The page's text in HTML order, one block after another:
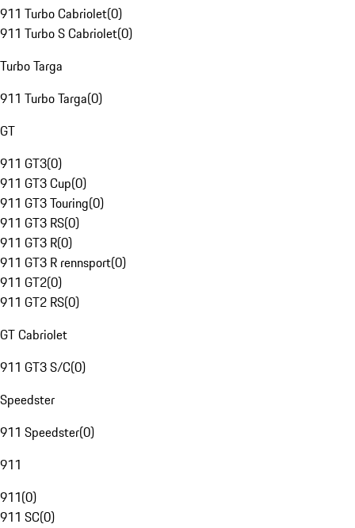
911 Turbo Cabriolet(0)
911 Turbo S Cabriolet(0)
Turbo Targa
911 Turbo Targa(0)
GT
911 GT3(0)
911 GT3 Cup(0)
911 GT3 Touring(0)
911 GT3 RS(0)
911 GT3 R(0)
911 GT3 R rennsport(0)
911 GT2(0)
911 GT2 RS(0)
GT Cabriolet
911 GT3 S/C(0)
Speedster
911 Speedster(0)
911
911(0)
911 SC(0)